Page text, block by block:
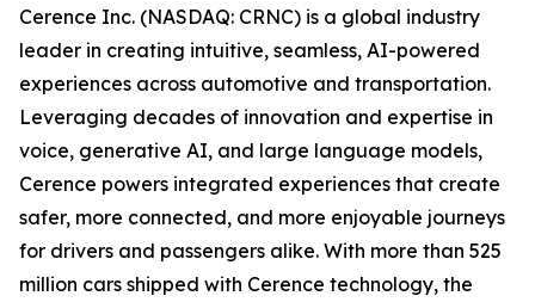
Cerence Inc. (NASDAQ: CRNC) is a global industry
leader in creating intuitive, seamless, AI-powered
experiences across automotive and transportation.
Leveraging decades of innovation and expertise in
voice, generative AI, and large language models,
Cerence powers integrated experiences that create
safer, more connected, and more enjoyable journeys
for drivers and passengers alike. With more than 525
million cars shipped with Cerence technology, the